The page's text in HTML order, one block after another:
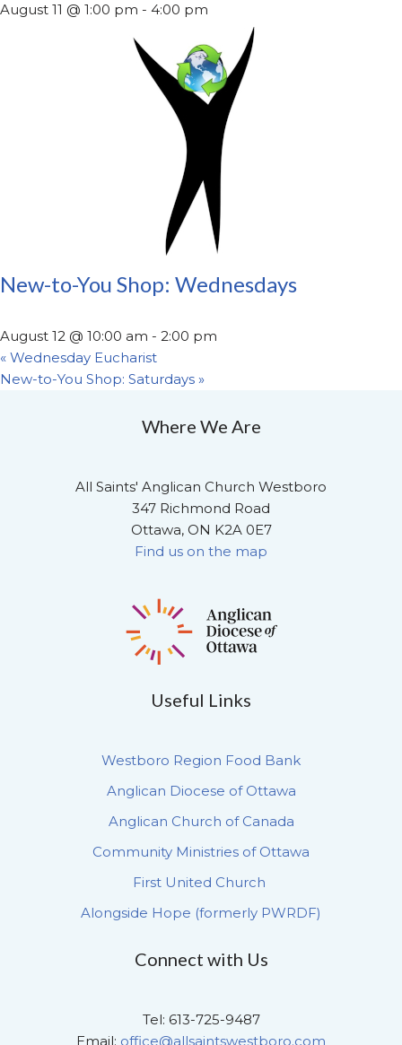
August 11 @ 1:00 pm - 4:00 pm
New-to-You Shop: Wednesdays
August 12 @ 10:00 am - 2:00 pm
« Wednesday Eucharist
New-to-You Shop: Saturdays »
Where We Are
All Saints' Anglican Church Westboro
347 Richmond Road
Ottawa, ON K2A 0E7
Find us on the map
Useful Links
Westboro Region Food Bank
Anglican Diocese of Ottawa
Anglican Church of Canada
Community Ministries of Ottawa
First United Church
Alongside Hope (formerly PWRDF)
Connect with Us
Tel: 613-725-9487
Email: office@allsaintswestboro.com